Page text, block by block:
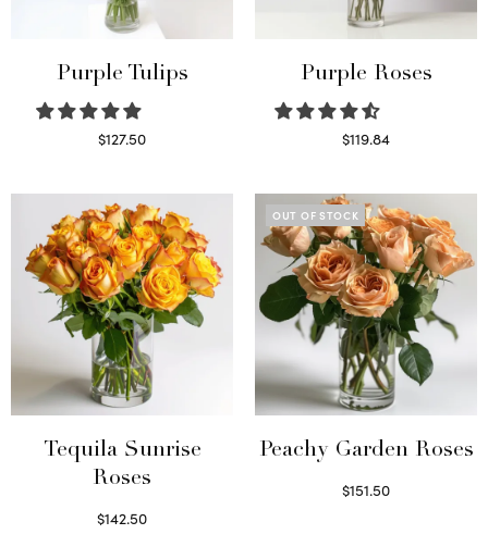
Purple Tulips
$127.50
Purple Roses
$119.84
Tequila Sunrise
Roses
$142.50
OUT OF STOCK
Peachy Garden Roses
$151.50